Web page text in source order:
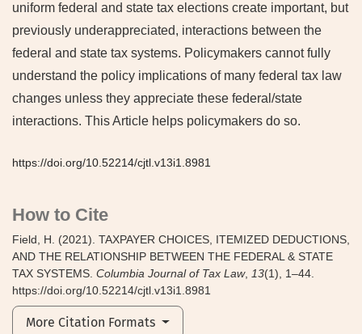
How to Cite
Field, H. (2021). TAXPAYER CHOICES, ITEMIZED DEDUCTIONS,
AND THE RELATIONSHIP BETWEEN THE FEDERAL & STATE
TAX SYSTEMS. Columbia Journal of Tax Law, 13(1), 1–44.
https://doi.org/10.52214/cjtl.v13i1.8981
More Citation Formats
uniform federal and state tax elections create important, but
previously underappreciated, interactions between the
federal and state tax systems. Policymakers cannot fully
understand the policy implications of many federal tax law
changes unless they appreciate these federal/state
interactions. This Article helps policymakers do so.
https://doi.org/10.52214/cjtl.v13i1.8981